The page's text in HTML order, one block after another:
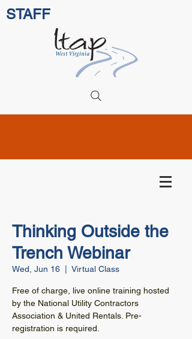
STAFF
Thinking Outside the
Trench Webinar
Wed, Jun 16 Virtual Class
Free of charge, live online training hosted
by the National Utility Contractors
Association & United Rentals. Pre-
registration is required.